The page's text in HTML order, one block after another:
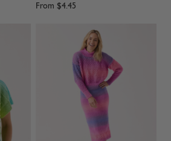
From $4.45